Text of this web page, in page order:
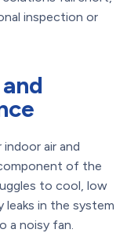
inspection or
air and
of the
to cool, low
in the system
a noisy fan.